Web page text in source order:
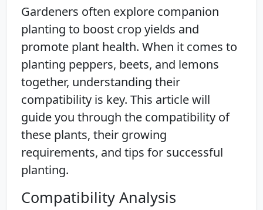
Gardeners often explore companion
planting to boost crop yields and
promote plant health. When it comes to
planting peppers, beets, and lemons
together, understanding their
compatibility is key. This article will
guide you through the compatibility of
these plants, their growing
requirements, and tips for successful
planting.
Compatibility Analysis